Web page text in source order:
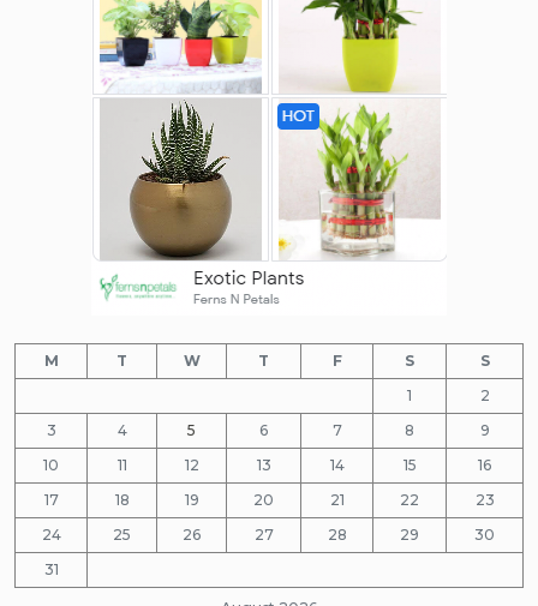
M T W T F S
S
1
2
3
4 5 6 7 8
9
10
11 12 13 14 15
16
17
18 19 20 21 22
23
24
25 26 27 28 29
30
31